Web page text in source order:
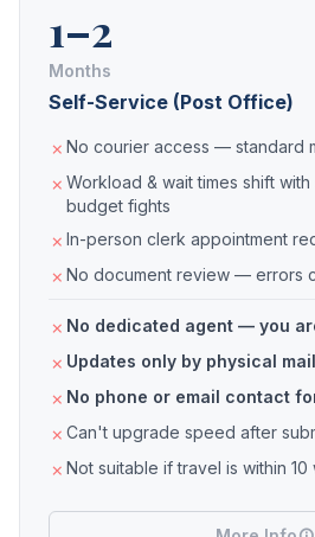
1–2
Months
Self-Service (Post Office)
No courier access — standard
Workload & wait times shift
budget fights
In-person clerk appointment
No document review — errors
No dedicated agent — you
Updates only by physical
No phone or email contact
Can't upgrade speed after
Not suitable if travel is within 10